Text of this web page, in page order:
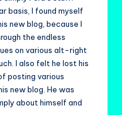
basis, I found myself
new blog, because I
the endless
on various alt-right
I also felt he lost his
posting various
new blog. He was
about himself and